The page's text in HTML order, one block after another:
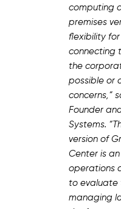
computing
premises
flexibility
connecting
the
possible or
concerns,”
Founder
Systems.
version of
Center is
operations
to evaluate
managing